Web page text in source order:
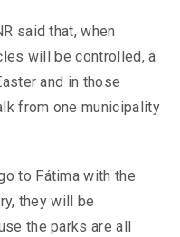
said that, when
will be controlled, a
and in those
from one municipality
to Fátima with the
they will be
the parks are all